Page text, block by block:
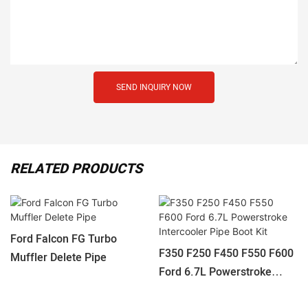
SEND INQUIRY NOW
RELATED PRODUCTS
Ford Falcon FG Turbo
Muffler Delete Pipe
F350 F250 F450 F550 F600
Ford 6.7L Powerstroke